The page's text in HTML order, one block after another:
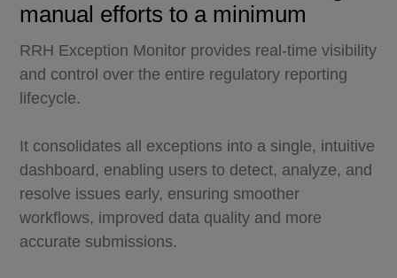
manual efforts to a minimum
RRH Exception Monitor provides real-time visibility
and control over the entire regulatory reporting
lifecycle.
It consolidates all exceptions into a single, intuitive
dashboard, enabling users to detect, analyze, and
resolve issues early, ensuring smoother
workflows, improved data quality and more
accurate submissions.